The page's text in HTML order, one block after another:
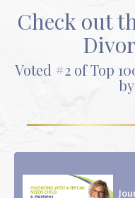
Check out
Voted #2 of Top